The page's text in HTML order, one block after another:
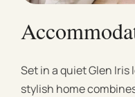
Set in a quiet Glen
stylish home